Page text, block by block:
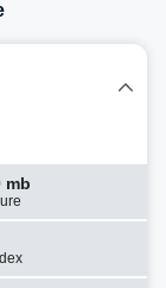
mb